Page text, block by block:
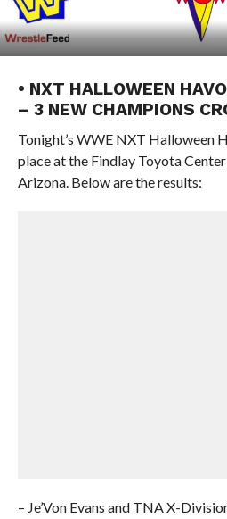
• NXT HALLOWEEN
– 3 NEW CHAMPIONS
Tonight’s WWE NXT Halloween
place at the Findlay Toyota
Arizona. Below are the results:
– Je’Von Evans and TNA X-